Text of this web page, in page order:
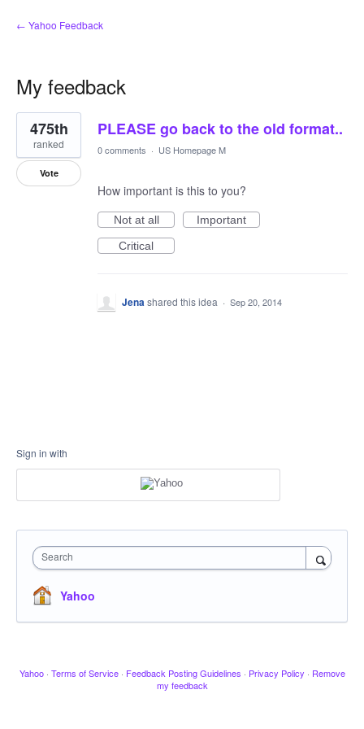
← Yahoo Feedback
My feedback
1
result
found
PLEASE go back to the old format..
475th
ranked
Vote
0 comments · US Homepage M
How important is this to you?
Not at all
Important
Critical
Jenashared this idea · Sep 20, 2014
Sign in with
Search
Yahoo
Yahoo · Terms of Service · Feedback Posting Guidelines · Privacy Policy · Remove
my feedback